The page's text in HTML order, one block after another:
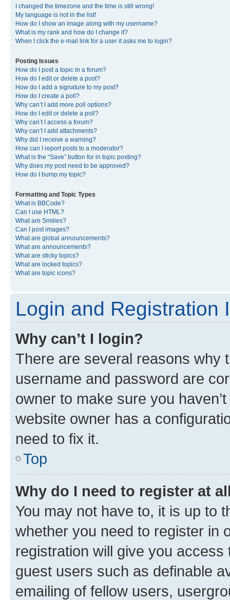
I changed the timezone and the time is still wrong!
My language is not in the list!
How do I show an image along with my username?
What is my rank and how do I change it?
When I click the e-mail link for a user it asks me to login?
Posting Issues
How do I post a topic in a forum?
How do I edit or delete a post?
How do I add a signature to my post?
How do I create a poll?
Why can’t I add more poll options?
How do I edit or delete a poll?
Why can’t I access a forum?
Why can’t I add attachments?
Why did I receive a warning?
How can I report posts to a moderator?
What is the “Save” button for in topic posting?
Why does my post need to be approved?
How do I bump my topic?
Formatting and Topic Types
What is BBCode?
Can I use HTML?
What are Smilies?
Can I post images?
What are global announcements?
What are announcements?
What are sticky topics?
What are locked topics?
What are topic icons?
Login and Registration
Why can’t I login?
There are several reasons why
username and password are
owner to make sure you
website owner has a
need to fix it.
Top
Why do I need to register at
You may not have to, it is up to
whether you need to register in
registration will give you
guest users such as definable
emailing of fellow users,